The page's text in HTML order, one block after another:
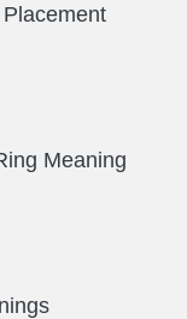
Meaning